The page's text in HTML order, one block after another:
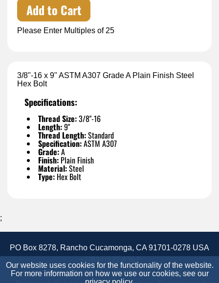
Add to Cart
Please Enter Multiples of 25
3/8"-16 x 9" ASTM A307 Grade A Plain Finish Steel
Hex Bolt
Specifications:
Thread Size:3/8"-16
Length:9"
Thread Length:Standard
Specification:ASTM A307
Grade:A
Finish: Plain Finish
Material:Steel
Type: Hex Bolt
Our website uses cookies for the functionality of the website.
For more information on how we use our cookies, see our
;
PO Box 8278, Rancho Cucamonga, CA 91701-0278 USA
Accessibility Statement
Site Map
Site Credits: